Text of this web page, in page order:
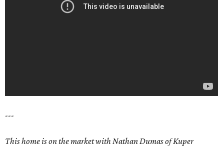
---
This home is on the market with Nathan Dumasof Kuper